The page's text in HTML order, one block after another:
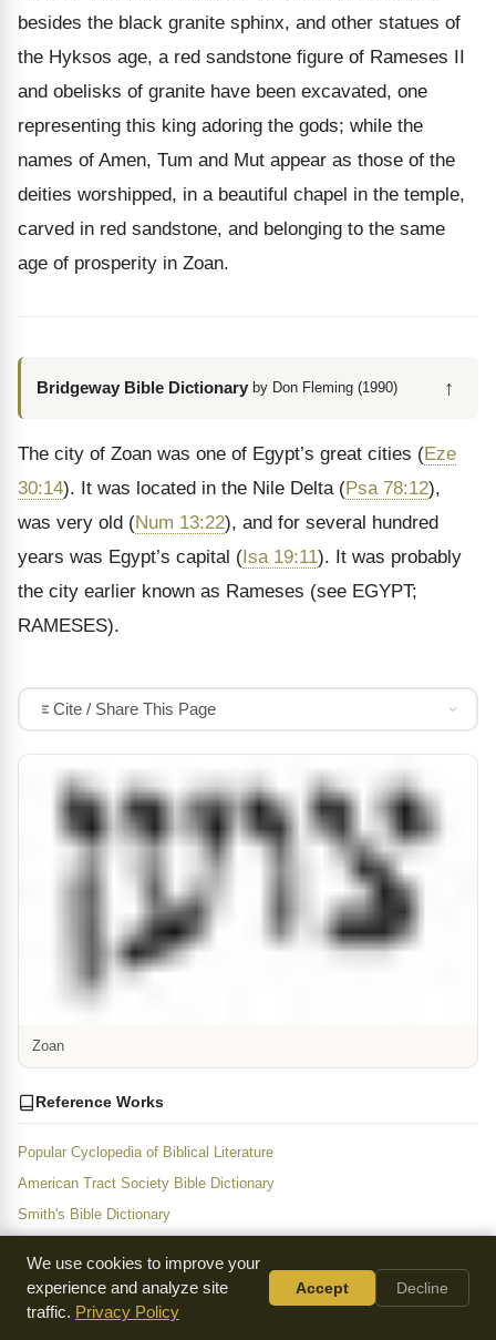
besides the black granite sphinx, and other statues of
the Hyksos age, a red sandstone figure of Rameses II
and obelisks of granite have been excavated, one
representing this king adoring the gods; while the
names of Amen, Tum and Mut appear as those of the
deities worshipped, in a beautiful chapel in the temple,
carved in red sandstone, and belonging to the same
age of prosperity in Zoan.
Bridgeway Bible Dictionary by Don Fleming (1990) ↑
The city of Zoan was one of Egypt’s great cities (Eze
30:14). It was located in the Nile Delta (Psa 78:12),
was very old (Num 13:22), and for several hundred
years was Egypt’s capital (Isa 19:11). It was probably
the city earlier known as Rameses (see EGYPT;
RAMESES).
Cite / Share This Page
Zoan
Reference Works
Popular Cyclopedia of Biblical Literature
American Tract Society Bible Dictionary
Smith's Bible Dictionary
People's Dictionary of the Bible
New and Concise Bible Dictionary
We use cookies to improve your
experience and analyze site
traffic. Privacy Policy
Accept Decline